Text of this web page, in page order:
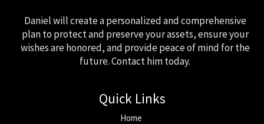
Daniel will create a personalized and comprehensive
plan to protect and preserve your assets, ensure your
wishes are honored, and provide peace of mind for the
future. Contact him today.
Quick Links
Home